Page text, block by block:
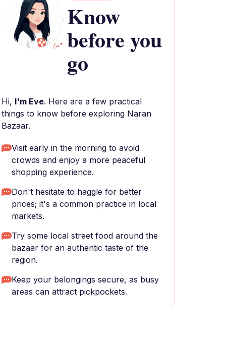
Know
before you
go
Hi, I'm Eve. Here are a few practical
things to know before exploring Naran
Bazaar.
Visit early in the morning to avoid
crowds and enjoy a more peaceful
shopping experience.
Don't hesitate to haggle for better
prices; it's a common practice in local
markets.
Try some local street food around the
bazaar for an authentic taste of the
region.
Keep your belongings secure, as busy
areas can attract pickpockets.